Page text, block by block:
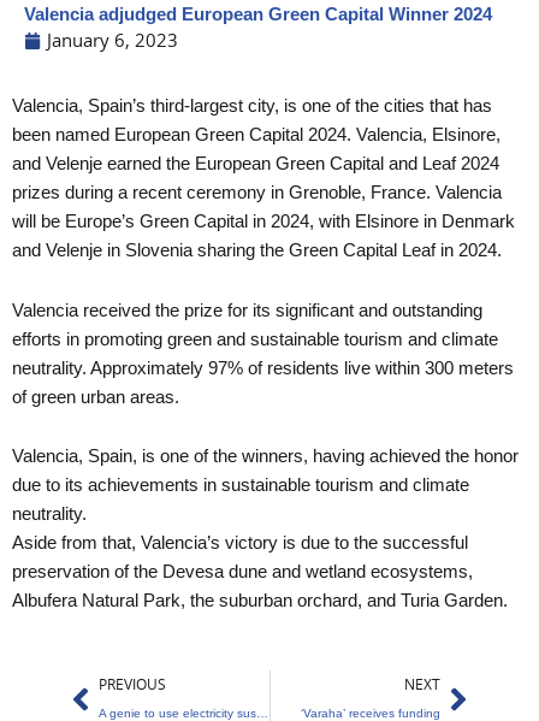
Valencia adjudged European Green Capital Winner 2024
January 6, 2023
Valencia, Spain’s third-largest city, is one of the cities that has
been named European Green Capital 2024. Valencia, Elsinore,
and Velenje earned the European Green Capital and Leaf 2024
prizes during a recent ceremony in Grenoble, France. Valencia
will be Europe’s Green Capital in 2024, with Elsinore in Denmark
and Velenje in Slovenia sharing the Green Capital Leaf in 2024.
Valencia received the prize for its significant and outstanding
efforts in promoting green and sustainable tourism and climate
neutrality. Approximately 97% of residents live within 300 meters
of green urban areas.
Valencia, Spain, is one of the winners, having achieved the honor
due to its achievements in sustainable tourism and climate
neutrality.
Aside from that, Valencia’s victory is due to the successful
preservation of the Devesa dune and wetland ecosystems,
Albufera Natural Park, the suburban orchard, and Turia Garden.
Prev
PREVIOUS NEXT
‘Varaha’ receives funding
Next